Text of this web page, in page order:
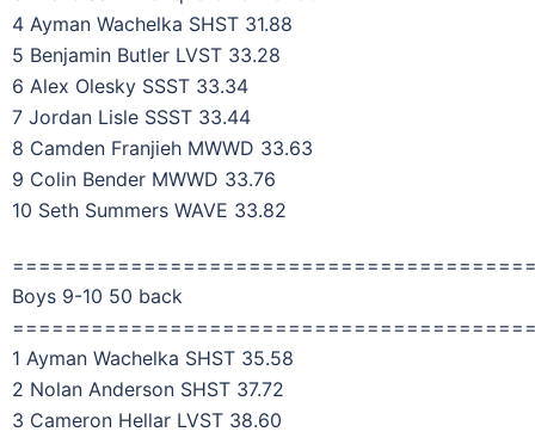
4 Ayman Wachelka SHST 31.88
5 Benjamin Butler LVST 33.28
6 Alex Olesky SSST 33.34
7 Jordan Lisle SSST 33.44
8 Camden Franjieh MWWD 33.63
9 Colin Bender MWWD 33.76
10 Seth Summers WAVE 33.82
Boys 9-10 50 back
1 Ayman Wachelka SHST 35.58
2 Nolan Anderson SHST 37.72
3 Cameron Hellar LVST 38.60